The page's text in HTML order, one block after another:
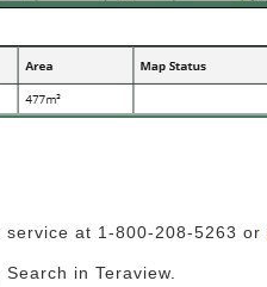
at 1-800-208-5263 or
in Teraview.